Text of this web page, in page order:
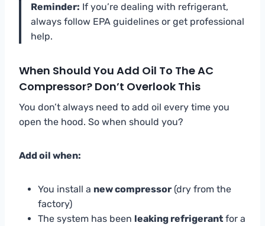
Reminder: If you’re dealing with refrigerant,
always follow EPA guidelines or get professional
help.
When Should You Add Oil To The AC
Compressor? Don’t Overlook This
You don’t always need to add oil every time you
open the hood. So when should you?
Add oil when:
You install a new compressor (dry from the
factory)
The system has been leaking refrigerant for a